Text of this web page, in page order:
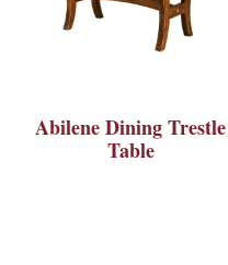
Abilene Dining Trestle
Table